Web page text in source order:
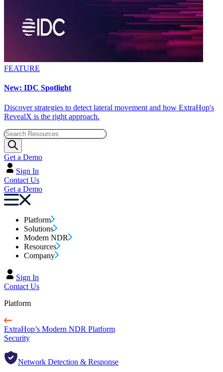
FEATURE
New: IDC Spotlight
Discover strategies to detect lateral movement and how ExtraHop's
RevealX is the right approach.
Get a Demo
Sign In
Contact Us
Get a Demo
Platform
Solutions
Modern NDR
Resources
Company
Sign In
Contact Us
Platform
ExtraHop’s Modern NDR Platform
Security
Network Detection & Response